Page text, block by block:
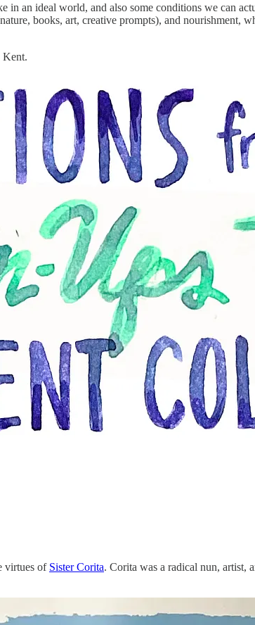
in an ideal world, and also some conditions we can
books, art, creative prompts), and nourishment,
Kent.
virtues of Sister Corita. Corita was a radical nun, artist,